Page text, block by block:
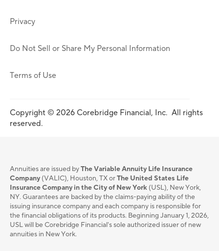
Privacy
Do Not Sell or Share My Personal Information
Terms of Use
Copyright © 2026 Corebridge Financial, Inc. All rights
reserved.
Annuities are issued byThe Variable Annuity Life Insurance
Company (VALIC), Houston, TX orThe United States Life
Insurance Company in the City of New York (USL), New York,
NY. Guarantees are backed by the claims-paying ability of the
issuing insurance company and each company is responsible for
the financial obligations of its products. Beginning January 1, 2026,
USL will be Corebridge Financial's sole authorized issuer of new
annuities in New York.